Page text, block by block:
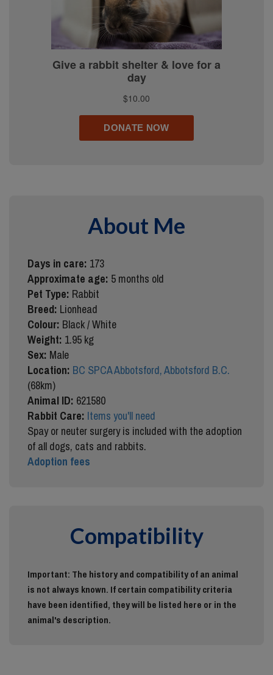
About Me
Days in care: 173
Approximate age: 5 months old
Pet Type: Rabbit
Breed: Lionhead
Colour: Black / White
Weight: 1.95 kg
Sex: Male
Location: BC SPCA Abbotsford, Abbotsford B.C.
(68km)
Animal ID: 621580
Rabbit Care: Items you'll need
Spay or neuter surgery is included with the adoption
of all dogs, cats and rabbits.
Adoption fees
Compatibility
Important: The history and compatibility of an animal
is not always known. If certain compatibility criteria
have been identified, they will be listed here or in the
animal's description.